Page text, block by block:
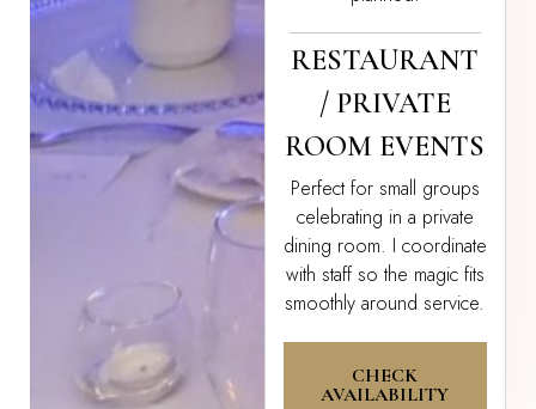
RESTAURANT
/ PRIVATE
ROOM EVENTS
Perfect for small groups
celebrating in a private
dining room. I coordinate
with staff so the magic fits
smoothly around service.
CHECK
AVAILABILITY